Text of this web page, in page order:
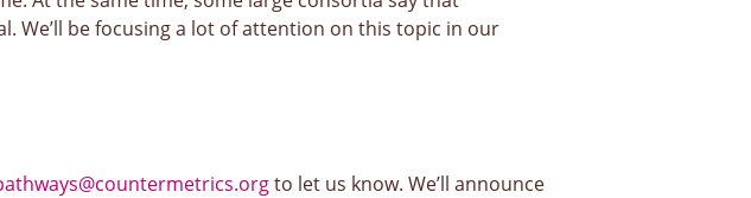
We’ll be focusing a lot of attention on this topic in our
to let us know. We’ll announce